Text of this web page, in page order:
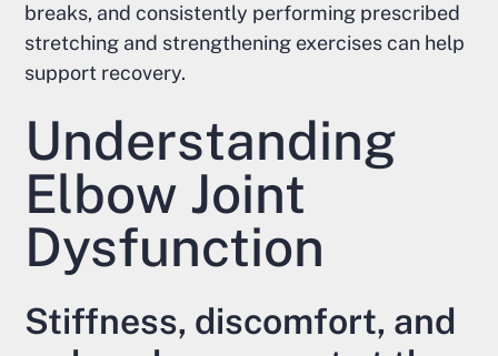
breaks, and consistently performing prescribed
stretching and strengthening exercises can help
support recovery.
Understanding
Elbow Joint
Dysfunction
Stiffness, discomfort, and